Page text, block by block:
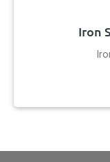
Iron